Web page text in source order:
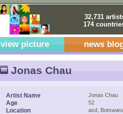
32,731
174
view picture news
Jonas Chau
Artist Name Jonas Chau
Age 52
Location asd,